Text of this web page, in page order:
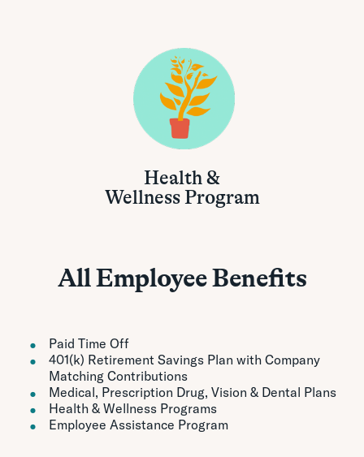
Health &
Wellness Program
All Employee Benefits
Paid Time Off
401(k) Retirement Savings Plan with Company
Matching Contributions
Medical, Prescription Drug, Vision & Dental Plans
Health & Wellness Programs
Employee Assistance Program